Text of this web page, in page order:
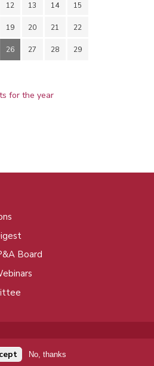
12 13 14 15
19 20 21 22
26 27 28 29
for the year
Board
No, thanks